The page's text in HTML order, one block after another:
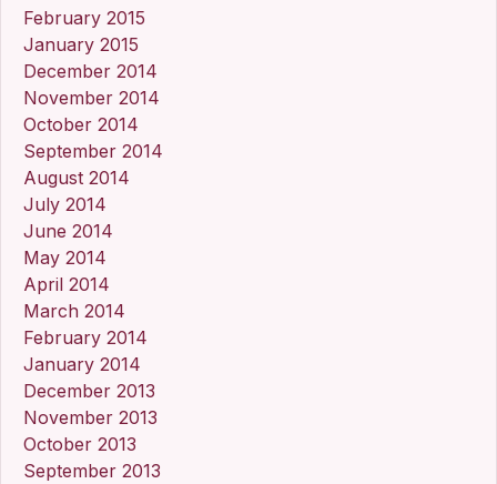
February 2015
January 2015
December 2014
November 2014
October 2014
September 2014
August 2014
July 2014
June 2014
May 2014
April 2014
March 2014
February 2014
January 2014
December 2013
November 2013
October 2013
September 2013